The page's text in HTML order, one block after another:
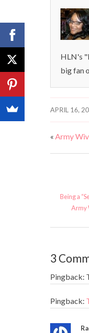
HLN's
big fan
APRIL 16,
« Army
Being a
Army
3
Pingback:
Pingback: